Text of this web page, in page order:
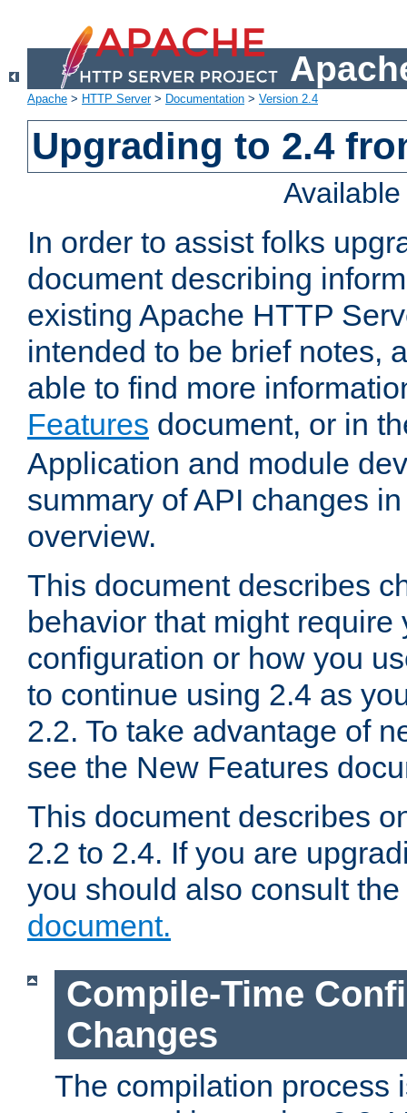
Apache > HTTP Server> Documentation > Version 2.4
Upgrading to 2.4
In order to assist folks
document describing
existing Apache HTTP
intended to be brief notes,
able to find more
Features document, or in
Application and module
summary of API changes
overview.
This document describes
behavior that might require
configuration or how you
to continue using 2.4 as
2.2. To take advantage of
see the New Features
This document describes
2.2 to 2.4. If you are
you should also consult the
document.
Compile-Time
Changes
The compilation process